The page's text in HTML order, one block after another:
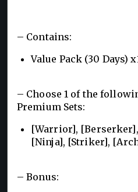
– Contains:
Value Pack (30 Days)
– Choose 1 of the
Premium Sets:
[Warrior],
[Ninja], [Striker],
– Bonus: